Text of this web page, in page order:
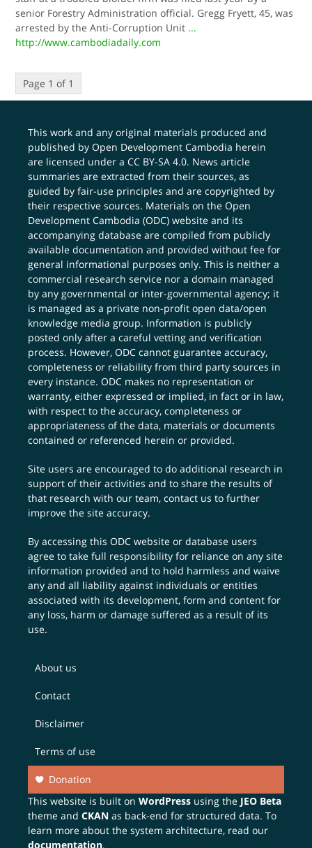
senior Forestry Administration official. Gregg Fryett, 45, was
arrested by the Anti-Corruption Unit ...
http://www.cambodiadaily.com
Page 1 of 1
This work and any original materials produced and
published by Open Development Cambodia herein
are licensed under aCC BY-SA 4.0. News article
summaries are extracted from their sources, as
guided by fair-use principles and are copyrighted by
their respective sources. Materials on the Open
Development Cambodia (ODC) website and its
accompanying database are compiled from publicly
available documentation and provided without fee for
general informational purposes only. This is neither a
commercial research service nor a domain managed
by any governmental or inter-governmental agency; it
is managed as a private non-profit open data/open
knowledge media group. Information is publicly
posted only after a careful vetting and verification
process. However, ODC cannot guarantee accuracy,
completeness or reliability from third party sources in
every instance. ODC makes no representation or
warranty, either expressed or implied, in fact or in law,
with respect to the accuracy, completeness or
appropriateness of the data, materials or documents
contained or referenced herein or provided.
Site users are encouraged to do additional research in
support of their activities and to share the results of
that research with our team,contact us to further
improve the site accuracy.
By accessing this ODC website or database users
agree to take full responsibility for reliance on any site
information provided and to hold harmless and waive
any and all liability against individuals or entities
associated with its development, form and content for
any loss, harm or damage suffered as a result of its
use.
About us
Contact
Disclaimer
Terms of use
Donation
This website is built onWordPress using the JEO Beta
theme andCKAN as back-end for structured data. To
learn more about the system architecture, read our
documentation.